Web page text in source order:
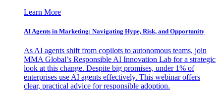
Learn More
AI Agents in Marketing: Navigating Hype, Risk, and Opportunity
As AI agents shift from copilots to autonomous teams, join
MMA Global’s Responsible AI Innovation Lab for a strategic
look at this change. Despite big promises, under 1% of
enterprises use AI agents effectively. This webinar offers
clear, practical advice for responsible adoption.